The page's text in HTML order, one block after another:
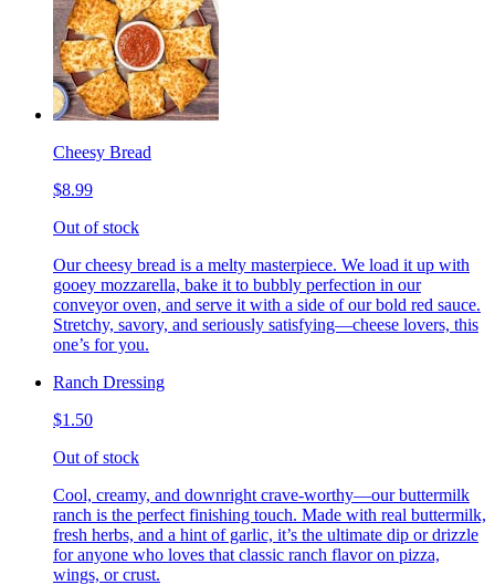
Cheesy Bread
$8.99
Out of stock
Our cheesy bread is a melty masterpiece. We load it up with
gooey mozzarella, bake it to bubbly perfection in our
conveyor oven, and serve it with a side of our bold red sauce.
Stretchy, savory, and seriously satisfying—cheese lovers, this
one’s for you.
Ranch Dressing
$1.50
Out of stock
Cool, creamy, and downright crave-worthy—our buttermilk
ranch is the perfect finishing touch. Made with real buttermilk,
fresh herbs, and a hint of garlic, it’s the ultimate dip or drizzle
for anyone who loves that classic ranch flavor on pizza,
wings, or crust.